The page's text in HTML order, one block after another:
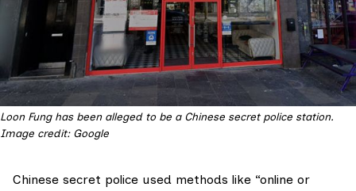
Loon Fung has been alleged to be a Chinese secret police station.
Image credit: Google
Chinese secret police used methods like “online or